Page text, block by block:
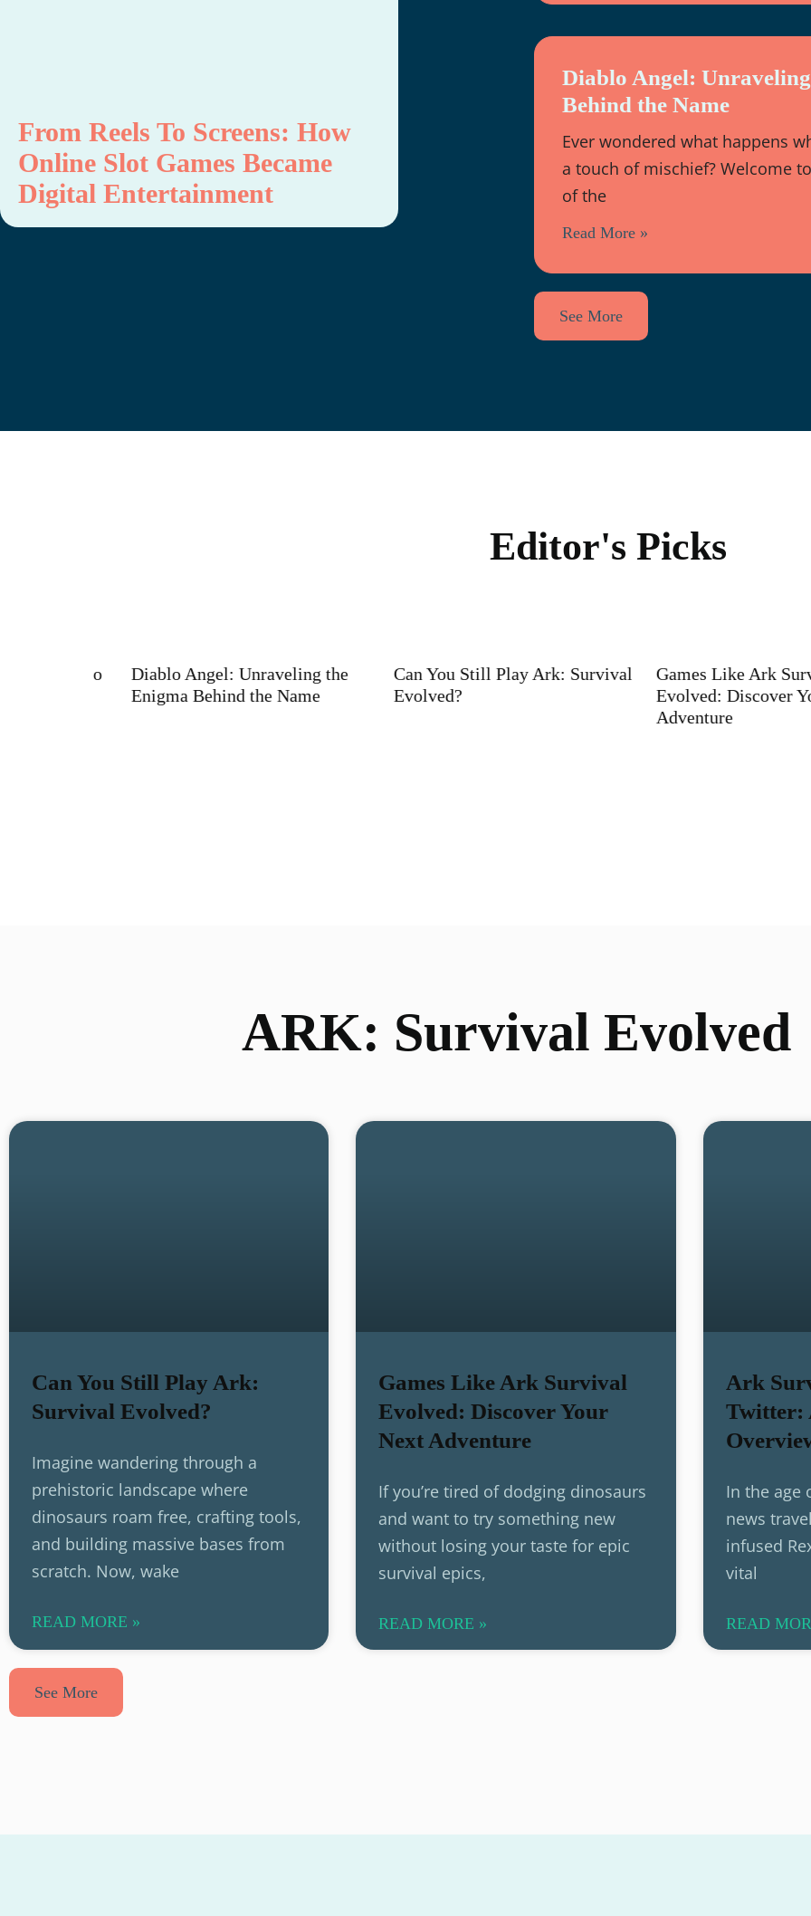
From Reels To Screens: How
Online Slot Games Became
Digital Entertainment
Diablo Angel:
Behind the Name
Ever wondered what happens
a touch of mischief? Welcome
of the
Read More »
See More
Editor's Picks
Diablo Angel: Unraveling the
Enigma Behind the Name
Can You Still Play Ark: Survival
Evolved?
Games Like Ark Survival
Evolved: Discover Your
Adventure
ARK: Survival Evolved
Can You Still Play Ark:
Survival Evolved?
Imagine wandering through a
prehistoric landscape where
dinosaurs roam free, crafting tools,
and building massive bases from
scratch. Now, wake
READ MORE »
Games Like Ark Survival
Evolved: Discover Your
Next Adventure
If you’re tired of dodging dinosaurs
and want to try something new
without losing your taste for epic
survival epics,
READ MORE »
Ark
Twitter:
In the age
news
infused
vital
READ
See More